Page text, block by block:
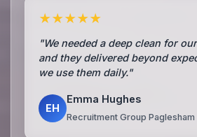
★★★★★
"We needed a deep clean for
and they delivered beyond
we use them daily."
EH
Emma Hughes
Recruitment Group Paglesham